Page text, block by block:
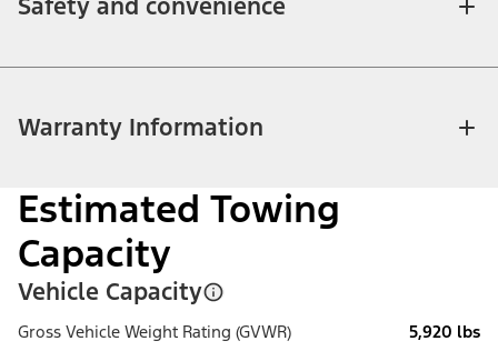
Safety and convenience
Warranty Information
Estimated Towing
Capacity
Vehicle Capacity
Gross Vehicle Weight Rating (GVWR) 5,920 lbs